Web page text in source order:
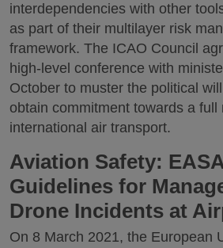
interdependencies with other
as part of their multilayer risk
framework. The ICAO Council
high-level conference with
October to muster the political
obtain commitment towards a full
international air transport.
Aviation Safety:
Guidelines for
Drone Incidents at
On 8 March 2021, the European